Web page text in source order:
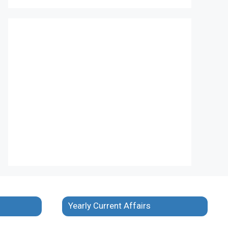
Yearly Current Affairs